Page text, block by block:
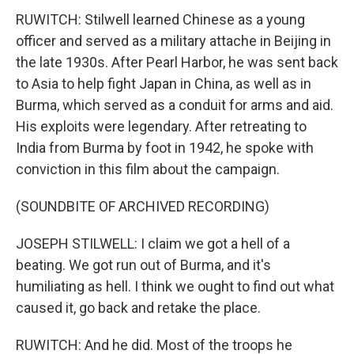
RUWITCH: Stilwell learned Chinese as a young
officer and served as a military attache in Beijing in
the late 1930s. After Pearl Harbor, he was sent back
to Asia to help fight Japan in China, as well as in
Burma, which served as a conduit for arms and aid.
His exploits were legendary. After retreating to
India from Burma by foot in 1942, he spoke with
conviction in this film about the campaign.
(SOUNDBITE OF ARCHIVED RECORDING)
JOSEPH STILWELL: I claim we got a hell of a
beating. We got run out of Burma, and it's
humiliating as hell. I think we ought to find out what
caused it, go back and retake the place.
RUWITCH: And he did. Most of the troops he